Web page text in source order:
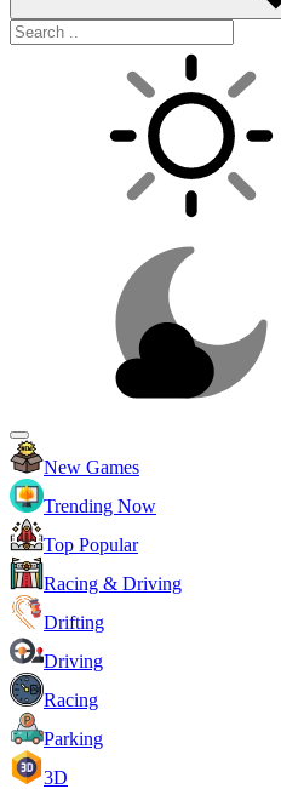
New Games
Trending Now
Top Popular
Racing & Driving
Drifting
Driving
Racing
Parking
3D